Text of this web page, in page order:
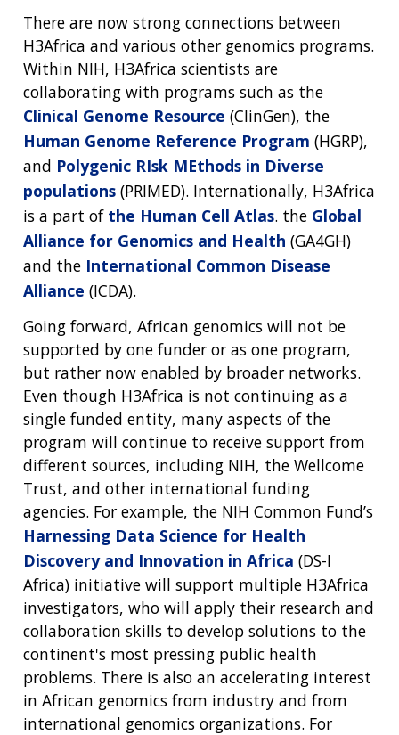
There are now strong connections between
H3Africa and various other genomics programs.
Within NIH, H3Africa scientists are
collaborating with programs such as the
Clinical Genome Resource (ClinGen), the
Human Genome Reference Program (HGRP),
and Polygenic RIsk MEthods in Diverse
populations (PRIMED). Internationally, H3Africa
is a part of the Human Cell Atlas. the Global
Alliance for Genomics and Health (GA4GH)
and the International Common Disease
Alliance (ICDA).
Going forward, African genomics will not be
supported by one funder or as one program,
but rather now enabled by broader networks.
Even though H3Africa is not continuing as a
single funded entity, many aspects of the
program will continue to receive support from
different sources, including NIH, the Wellcome
Trust, and other international funding
agencies. For example, the NIH Common Fund’s
Harnessing Data Science for Health
Discovery and Innovation in Africa (DS-I
Africa) initiative will support multiple H3Africa
investigators, who will apply their research and
collaboration skills to develop solutions to the
continent's most pressing public health
problems. There is also an accelerating interest
in African genomics from industry and from
international genomics organizations. For